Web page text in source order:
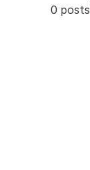
0 posts